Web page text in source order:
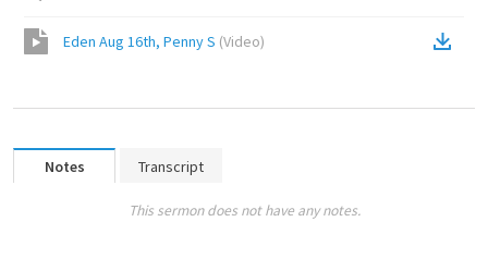
Eden Aug 16th, Penny S (Video)
Notes Transcript
This sermon does not have any notes.